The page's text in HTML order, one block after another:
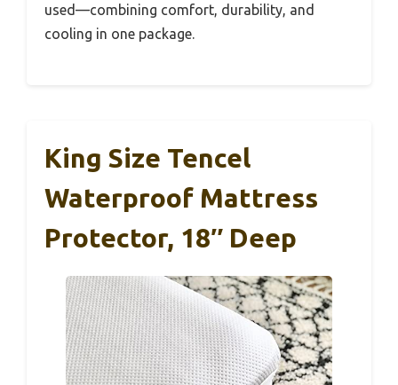
used—combining comfort, durability, and
cooling in one package.
King Size Tencel
Waterproof Mattress
Protector, 18″ Deep